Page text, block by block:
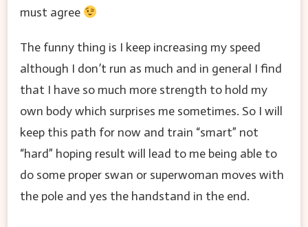
must agree
The funny thing is I keep increasing my speed
although I don’t run as much and in general I find
that I have so much more strength to hold my
own body which surprises me sometimes. So I will
keep this path for now and train “smart” not
“hard” hoping result will lead to me being able to
do some proper swan or superwoman moves with
the pole and yes the handstand in the end.